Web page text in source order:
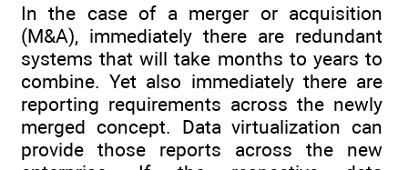
In the case of a merger or acquisition
(M&A), immediately there are redundant
systems that will take months to years to
combine. Yet also immediately there are
reporting requirements across the newly
merged concept. Data virtualization can
provide those reports across the new